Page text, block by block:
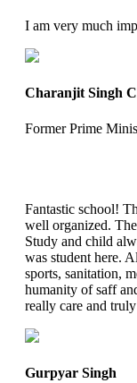
I am very much
Charanjit Singh
Former Prime
Fantastic school!
well organized.
Study and child
was student here.
sports, sanitation,
humanity of saff
really care and
Gurpyar Singh